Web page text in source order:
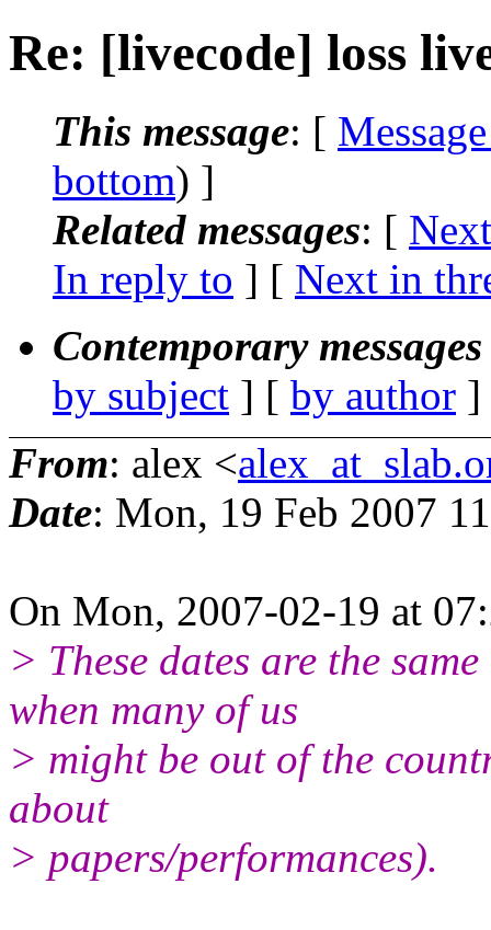
Re: [livecode] loss
This message: [
bottom) ]
Related messages: [
In reply to ] [ Next in
Contemporary
by subject ] [ by author
From: alex <
Date: Mon, 19 Feb 2007
On Mon, 2007-02-19 at
> These dates are the
when many of us
> might be out of the
about
> papers/performances).